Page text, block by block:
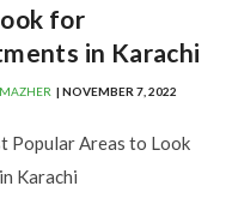
for
in Karachi
| NOVEMBER 7, 2022
Popular Areas to Look
Karachi